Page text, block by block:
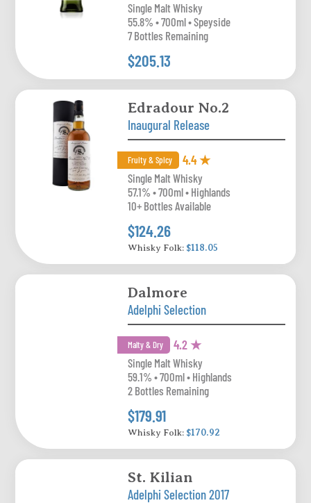
Single Malt Whisky
55.8% • 700ml • Speyside
7 Bottles Remaining
$205.13
Edradour No.2
Inaugural Release
Fruity & Spicy 4.4 ★
Single Malt Whisky
57.1% • 700ml • Highlands
10+ Bottles Available
$124.26
Whisky Folk: $118.05
Dalmore
Adelphi Selection
Malty & Dry 4.2 ★
Single Malt Whisky
59.1% • 700ml • Highlands
2 Bottles Remaining
$179.91
Whisky Folk: $170.92
St. Kilian
Adelphi Selection 2017